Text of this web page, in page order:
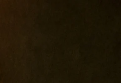
to in 2017. To date
submitting to other
among a few.